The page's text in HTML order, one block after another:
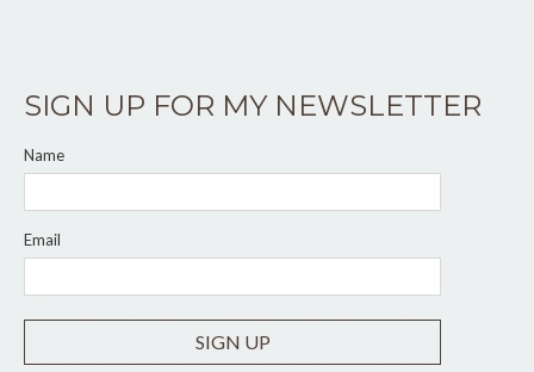
SIGN UP FOR MY NEWSLETTER
Name
Email
SIGN UP